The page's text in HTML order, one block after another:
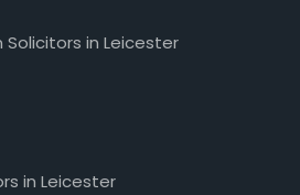
in Leicester
in Leicester